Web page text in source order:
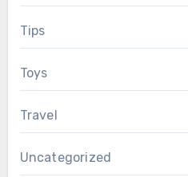
Tips
Toys
Travel
Uncategorized